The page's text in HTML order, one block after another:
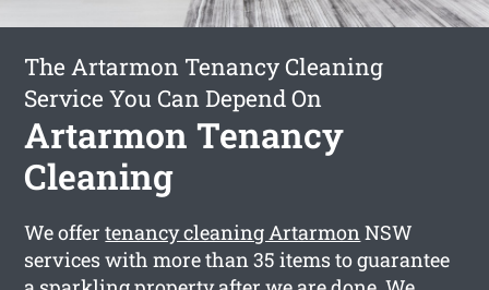
The Artarmon Tenancy Cleaning
Service You Can Depend On
Artarmon Tenancy
Cleaning
We offertenancy cleaning ArtarmonNSW
services with more than 35 items to guarantee